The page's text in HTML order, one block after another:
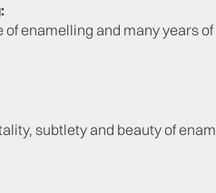
of enamelling and many years
subtlety and beauty of